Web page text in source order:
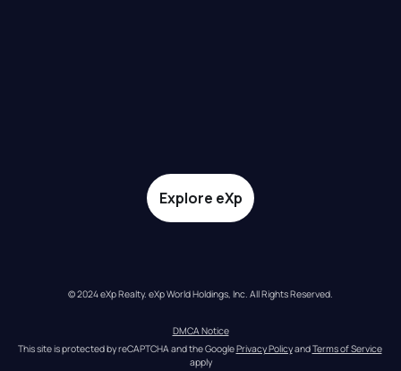
Explore eXp
© 2024 eXp Realty. eXp World Holdings, Inc. All Rights Reserved.
DMCA Notice
This site is protected by reCAPTCHA and the Google Privacy Policy and Terms of Service
apply